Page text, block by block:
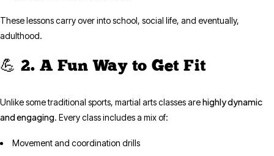
These lessons carry over into school, social life, and eventually,
adulthood.
💪 2. A Fun Way to Get Fit
Unlike some traditional sports, martial arts classes arehighly dynamic
and engaging. Every class includes a mix of:
Movement and coordination drills